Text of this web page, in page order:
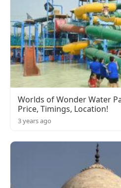
Worlds of Wonder Water
Price, Timings, Location!
3 years ago